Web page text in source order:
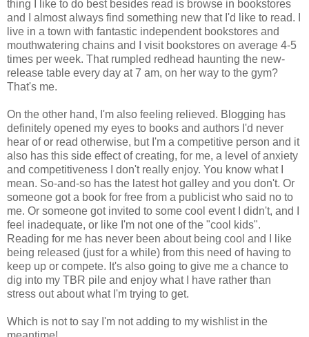
thing I like to do best besides read is browse in bookstores
and I almost always find something new that I'd like to read. I
live in a town with fantastic independent bookstores and
mouthwatering chains and I visit bookstores on average 4-5
times per week. That rumpled redhead haunting the new-
release table every day at 7 am, on her way to the gym?
That's me.
On the other hand, I'm also feeling relieved. Blogging has
definitely opened my eyes to books and authors I'd never
hear of or read otherwise, but I'm a competitive person and it
also has this side effect of creating, for me, a level of anxiety
and competitiveness I don't really enjoy. You know what I
mean. So-and-so has the latest hot galley and you don't. Or
someone got a book for free from a publicist who said no to
me. Or someone got invited to some cool event I didn't, and I
feel inadequate, or like I'm not one of the "cool kids".
Reading for me has never been about being cool and I like
being released (just for a while) from this need of having to
keep up or compete. It's also going to give me a chance to
dig into my TBR pile and enjoy what I have rather than
stress out about what I'm trying to get.
Which is not to say I'm not adding to my wishlistin the